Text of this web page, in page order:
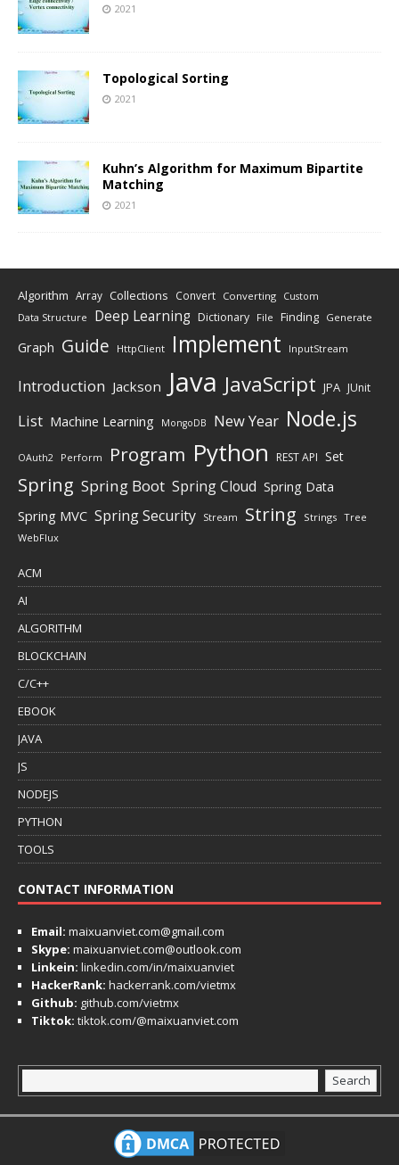
2021
Topological Sorting
2021
Kuhn’s Algorithm for Maximum Bipartite
Matching
2021
Algorithm Array Collections Convert Converting Custom
Data Structure Deep Learning Dictionary File Finding Generate
Graph Guide HttpClient Implement InputStream
Introduction Jackson Java JavaScript JPA JUnit
List Machine Learning MongoDB New Year Node.js
OAuth2 Perform Program Python REST API Set
Spring Spring Boot Spring Cloud Spring Data
Spring MVC Spring Security Stream String Strings Tree
WebFlux
ACM
AI
ALGORITHM
BLOCKCHAIN
C/C++
EBOOK
JAVA
JS
NODEJS
PYTHON
TOOLS
CONTACT INFORMATION
Email: maixuanviet.com@gmail.com
Skype: maixuanviet.com@outlook.com
Linkein: linkedin.com/in/maixuanviet
HackerRank: hackerrank.com/vietmx
Github: github.com/vietmx
Tiktok: tiktok.com/@maixuanviet.com
Search